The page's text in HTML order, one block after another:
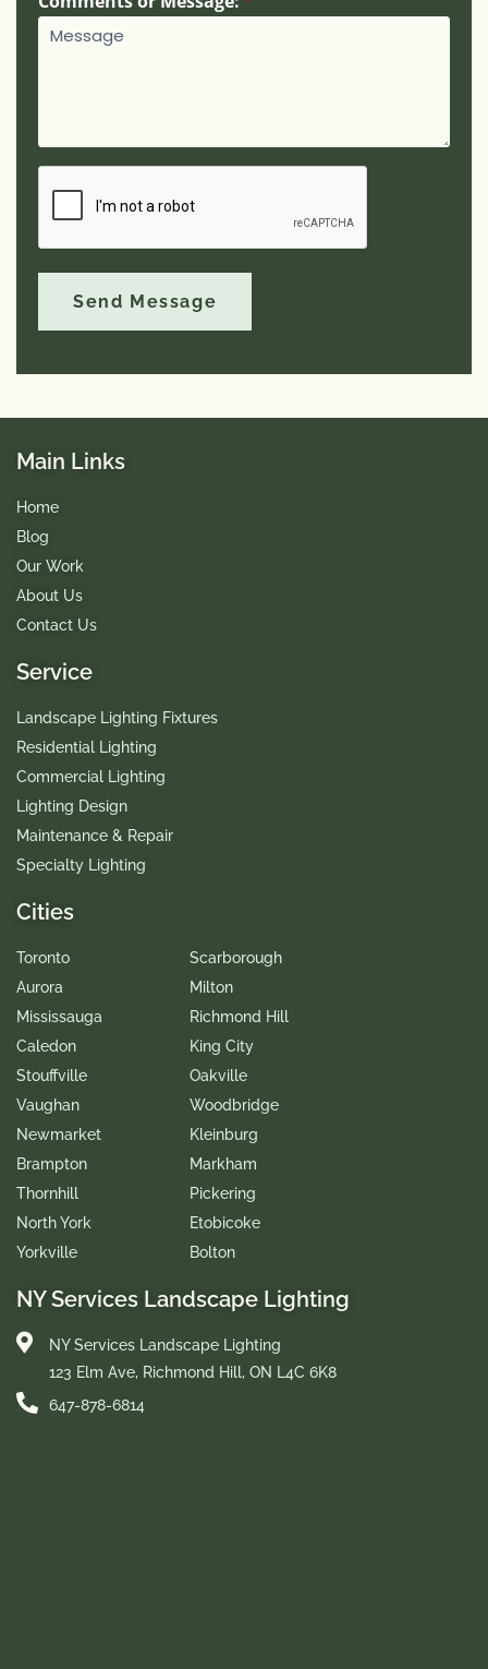
N
u
m
r
Send Message
Main Links
Home
Blog
Our Work
About Us
Contact Us
Service
Landscape Lighting Fixtures
Residential Lighting
Commercial Lighting
Lighting Design
Maintenance & Repair
Specialty Lighting
Cities
Toronto
Aurora
Mississauga
Caledon
Stouffville
Vaughan
Newmarket
Brampton
Thornhill
North York
Yorkville
Scarborough
Milton
Richmond Hill
King City
Oakville
Woodbridge
Kleinburg
Markham
Pickering
Etobicoke
Bolton
NY Services Landscape Lighting
NY Services Landscape Lighting
123 Elm Ave, Richmond Hill, ON L4C 6K8
647-878-6814